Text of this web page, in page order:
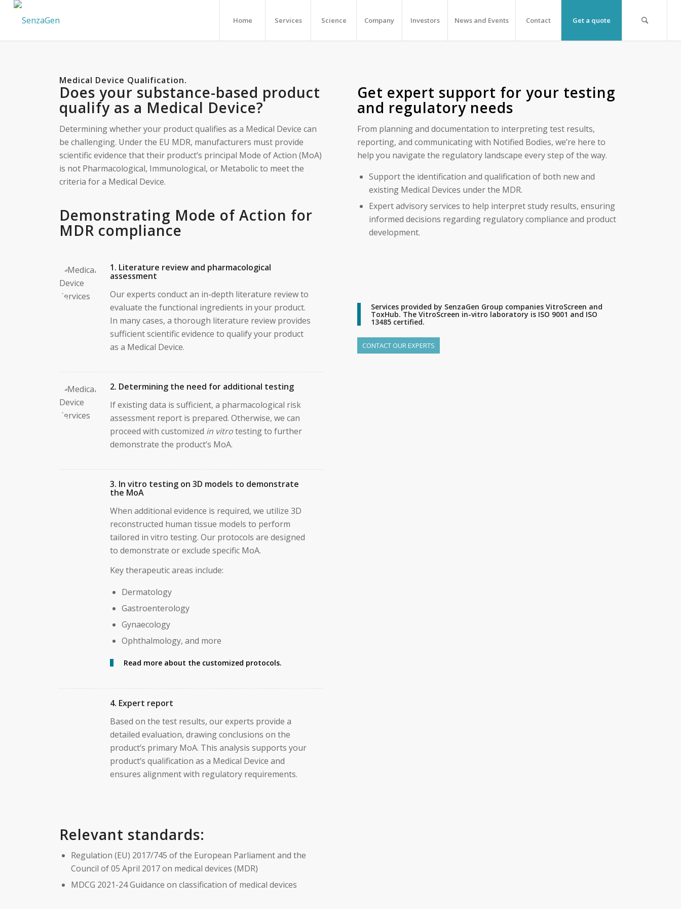
Home Services Science Company Investors News and Events Contact Get a quote
Medical Device Qualification.
Does your substance-based product
qualify as a Medical Device?
Determining whether your product qualifies as a Medical Device can
be challenging. Under the EU MDR, manufacturers must provide
scientific evidence that their product’s principal Mode of Action (MoA)
is not Pharmacological, Immunological, or Metabolic to meet the
criteria for a Medical Device.
Demonstrating Mode of Action for
MDR compliance
1. Literature review and pharmacological
assessment
Our experts conduct an in-depth literature review to
evaluate the functional ingredients in your product.
In many cases, a thorough literature review provides
sufficient scientific evidence to qualify your product
as a Medical Device.
2. Determining the need for additional testing
If existing data is sufficient, a pharmacological risk
assessment report is prepared. Otherwise, we can
proceed with customized in vitrotesting to further
demonstrate the product’s MoA.
3. In vitro testing on 3D models to demonstrate
the MoA
When additional evidence is required, we utilize 3D
reconstructed human tissue models to perform
tailored in vitro testing. Our protocols are designed
to demonstrate or exclude specific MoA.
Key therapeutic areas include:
Dermatology
Gastroenterology
Gynaecology
Ophthalmology, and more
Read more about the customized protocols.
4. Expert report
Based on the test results, our experts provide a
detailed evaluation, drawing conclusions on the
product’s primary MoA. This analysis supports your
product’s qualification as a Medical Device and
ensures alignment with regulatory requirements.
Relevant standards:
Regulation (EU) 2017/745 of the European Parliament and the
Council of 05 April 2017 on medical devices (MDR)
MDCG 2021-24 Guidance on classification of medical devices
Get expert support for your testing
and regulatory needs
From planning and documentation to interpreting test results,
reporting, and communicating with Notified Bodies, we’re here to
help you navigate the regulatory landscape every step of the way.
Support the identification and qualification of both new and
existing Medical Devices under the MDR.
Expert advisory services to help interpret study results, ensuring
informed decisions regarding regulatory compliance and product
development.
Services provided by SenzaGen Group companies VitroScreen and
ToxHub. The VitroScreen in-vitro laboratory is ISO 9001 and ISO
13485 certified.
CONTACT OUR EXPERTS